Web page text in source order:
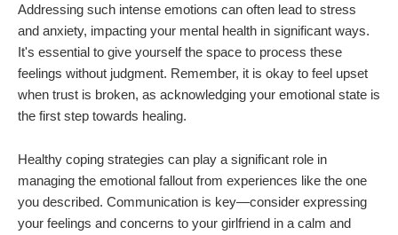
Addressing such intense emotions can often lead to stress
and anxiety, impacting your mental health in significant ways.
It's essential to give yourself the space to process these
feelings without judgment. Remember, it is okay to feel upset
when trust is broken, as acknowledging your emotional state is
the first step towards healing.
Healthy coping strategies can play a significant role in
managing the emotional fallout from experiences like the one
you described. Communication is key—consider expressing
your feelings and concerns to your girlfriend in a calm and